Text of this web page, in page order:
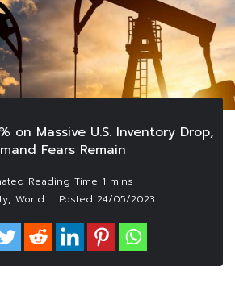
on Massive U.S. Inventory Drop,
Fears Remain
, World Posted 24/05/2023